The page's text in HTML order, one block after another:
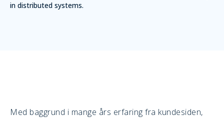
in distributed systems.
Med baggrund i mange års erfaring fra kundesiden,